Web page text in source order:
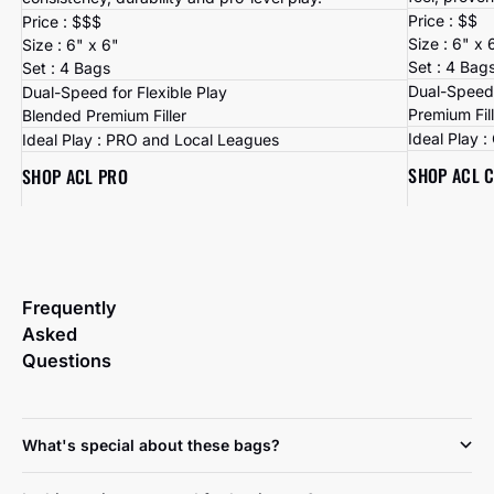
Price : $$$
Size : 6" x 6"
Set : 4 Bags
Dual-Speed for Flexible Play
Blended Premium Filler
Ideal Play : PRO and Local Leagues
SHOP ACL PRO
Price : $$
Size : 6" x
Set : 4
Dual-
Premium
Ideal Play :
SHOP ACL
Frequently
Asked
Questions
What's special about these bags?